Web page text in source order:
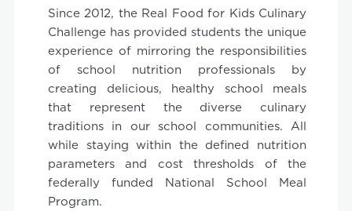
Since 2012, the Real Food for Kids Culinary
Challenge has provided students the unique
experience of mirroring the responsibilities
of school nutrition professionals by
creating delicious, healthy school meals
that represent the diverse culinary
traditions in our school communities. All
while staying within the defined nutrition
parameters and cost thresholds of the
federally funded National School Meal
Program.